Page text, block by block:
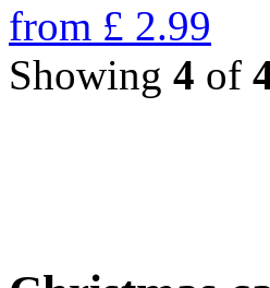
from £ 2.99
Showing 4 of